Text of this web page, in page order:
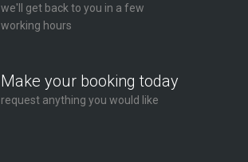
we'll get back to you in a few
working hours
Make your booking today
request anything you would like